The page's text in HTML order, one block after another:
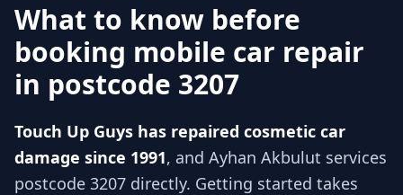
What to know before
booking mobile car repair
in postcode 3207
Touch Up Guys has repaired cosmetic car
damage since 1991, and Ayhan Akbulut services
postcode 3207 directly. Getting started takes